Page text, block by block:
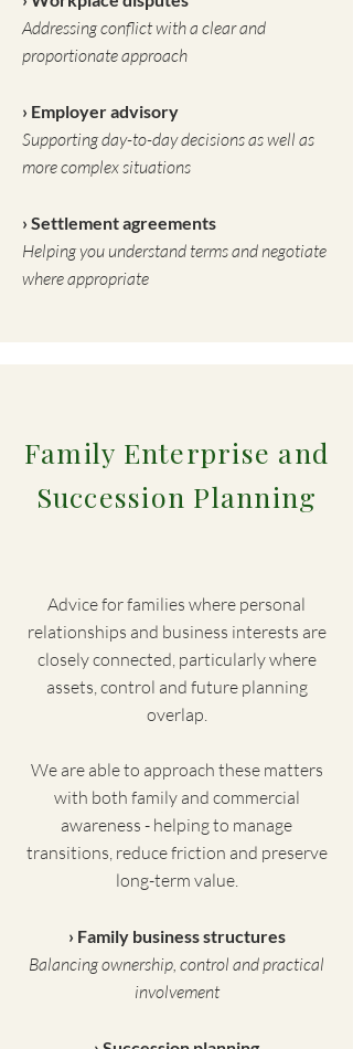
Addressing conflict with a clear and
proportionate approach
› Employer advisory
Supporting day-to-day decisions as well as
more complex situations
› Settlement agreements
Helping you understand terms and negotiate
where appropriate
Family Enterprise and
Succession Planning
Advice for families where personal
relationships and business interests are
closely connected, particularly where
assets, control and future planning
overlap.
We are able to approach these matters
with both family and commercial
awareness - helping to manage
transitions, reduce friction and preserve
long-term value.
› Family business structures
Balancing ownership, control and practical
involvement